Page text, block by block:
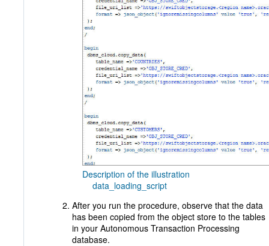
Description of the illustration
data_loading_script
After you run the procedure, observe that the data
has been copied from the object store to the tables
in your Autonomous Transaction Processing
database.